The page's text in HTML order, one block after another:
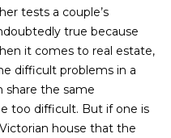
E
A
M
OUR
tests a couple’s
true because
it comes to real estate,
difficult problems in a
share the same
too difficult. But if one is
house that the